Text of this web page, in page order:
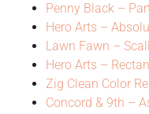
Penny Black –
Hero Arts –
Lawn Fawn –
Hero Arts –
Zig Clean Color
Concord & 9th –